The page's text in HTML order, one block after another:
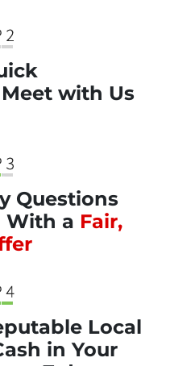
with Us
Questions
With a Fair,
Local
in Your